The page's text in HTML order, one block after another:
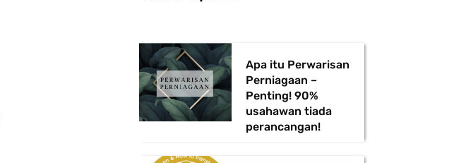
Apa itu Perwarisan
Perniagaan –
Penting! 90%
usahawan tiada
perancangan!